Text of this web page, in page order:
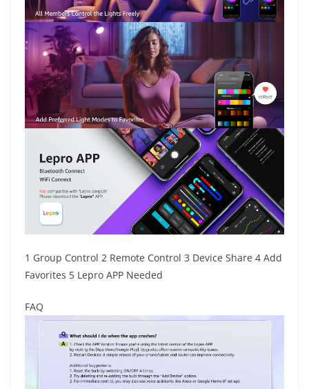
1 Group Control 2 Remote Control 3 Device Share 4 Add
Favorites 5 Lepro APP Needed
FAQ